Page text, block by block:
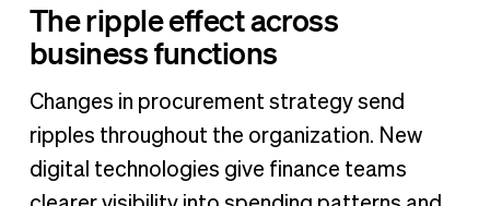
The ripple effect across
business functions
Changes in procurement strategy send
ripples throughout the organization. New
digital technologies give finance teams